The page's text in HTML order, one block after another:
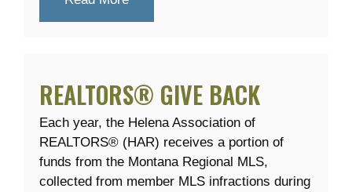
REALTORS® GIVE BACK
Each year, the Helena Association of
REALTORS® (HAR) receives a portion of
funds from the Montana Regional MLS,
collected from member MLS infractions during